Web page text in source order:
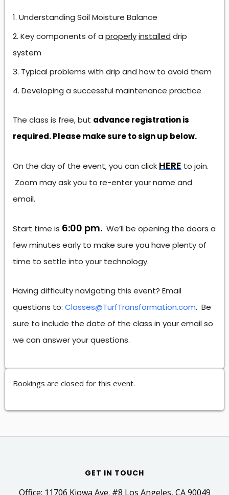
Understanding Soil Moisture Balance
Key components of a properlyinstalled drip
system
Typical problems with drip and how to avoid them
Developing a successful maintenance practice
The class is free, but advance registration is
required. Please make sure to sign up below.
On the day of the event, you can click HERE to join.
Zoom may ask you to re-enter your name and
email.
Start time is 6:00 pm. We’ll be opening the doors a
few minutes early to make sure you have plenty of
time to settle into your technology.
Having difficulty navigating this event? Email
questions to: Classes@TurfTransformation.com. Be
sure to include the date of the class in your email so
we can answer your questions.
Bookings are closed for this event.
GET IN TOUCH
Office: 11706 Kiowa Ave. #8 Los Angeles, CA 90049